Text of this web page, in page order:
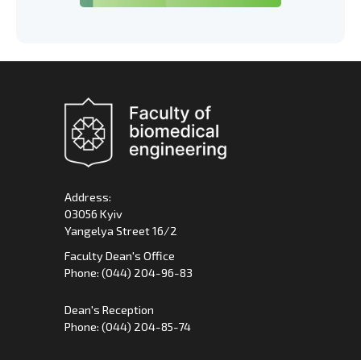
Address:
03056 Kyiv
Yangelya Street 16/2
Faculty Dean's Office
Phone: (044) 204-96-83
Dean's Reception
Phone: (044) 204-85-74